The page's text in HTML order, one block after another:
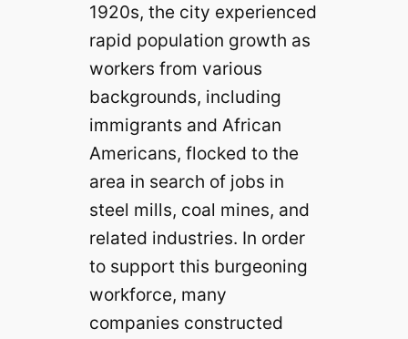
1920s, the city experienced
rapid population growth as
workers from various
backgrounds, including
immigrants and African
Americans, flocked to the
area in search of jobs in
steel mills, coal mines, and
related industries. In order
to support this burgeoning
workforce, many
companies constructed